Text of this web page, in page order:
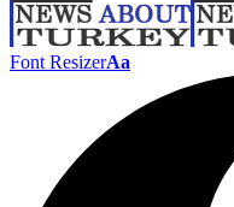
Font ResizerAa